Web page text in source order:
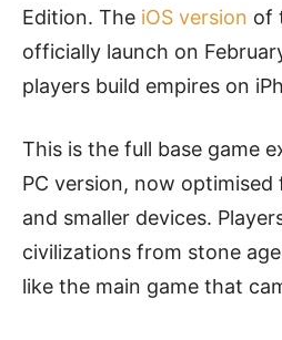
Edition. The iOS version of
officially launch on
players build empires on
This is the full base game
PC version, now
and smaller devices.
civilizations from stone
like the main game that